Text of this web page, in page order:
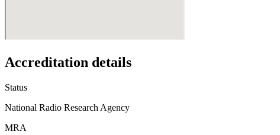
Accreditation details
Status
National Radio Research Agency
MRA